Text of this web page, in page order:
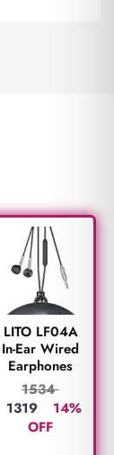
LITO LF04A
In-Ear Wired
Earphones
1534
1319
14%
OFF